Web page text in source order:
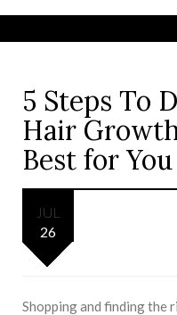
5 Steps To
Hair
Best for You
JUL
26
Shopping and finding the